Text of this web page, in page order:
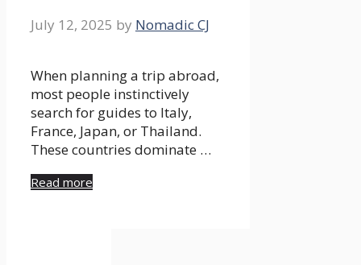
July 12, 2025 by Nomadic CJ
When planning a trip abroad,
most people instinctively
search for guides to Italy,
France, Japan, or Thailand.
These countries dominate …
Read more